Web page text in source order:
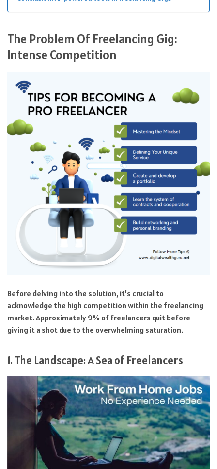
The Problem Of Freelancing Gig:
Intense Competition
Before delving into the solution, it’s crucial to
acknowledge the high competition within the freelancing
market. Approximately 9% of freelancers quit before
giving it a shot due to the overwhelming saturation.
1. The Landscape: A Sea of Freelancers